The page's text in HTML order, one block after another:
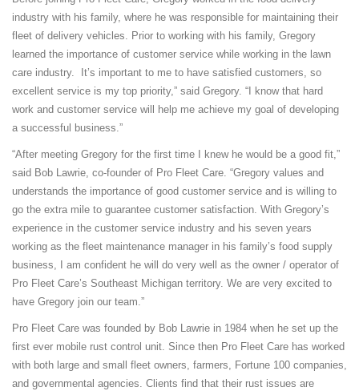
industry with his family, where he was responsible for maintaining their
fleet of delivery vehicles. Prior to working with his family, Gregory
learned the importance of customer service while working in the lawn
care industry. It’s important to me to have satisfied customers, so
excellent service is my top priority,” said Gregory. “I know that hard
work and customer service will help me achieve my goal of developing
a successful business.”
“After meeting Gregory for the first time I knew he would be a good fit,”
said Bob Lawrie, co-founder of Pro Fleet Care. “Gregory values and
understands the importance of good customer service and is willing to
go the extra mile to guarantee customer satisfaction. With Gregory’s
experience in the customer service industry and his seven years
working as the fleet maintenance manager in his family’s food supply
business, I am confident he will do very well as the owner / operator of
Pro Fleet Care’s Southeast Michigan territory. We are very excited to
have Gregory join our team.”
Pro Fleet Care was founded by Bob Lawrie in 1984 when he set up the
first ever mobile rust control unit. Since then Pro Fleet Care has worked
with both large and small fleet owners, farmers, Fortune 100 companies,
and governmental agencies. Clients find that their rust issues are